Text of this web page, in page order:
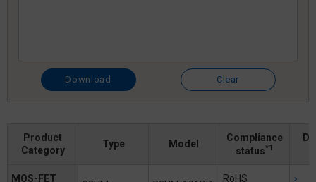
Download Clear
Product
Category
Type Model
Compliance
status*1
MOS-FET
RoHS